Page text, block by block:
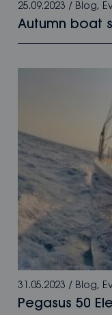
25.09.2023 / Blog,
Autumn boat
31.05.2023 / Blog,
Pegasus 50